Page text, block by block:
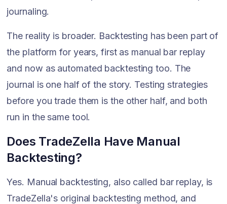
journaling.
The reality is broader. Backtesting has been part of
the platform for years, first as manual bar replay
and now as automated backtesting too. The
journal is one half of the story. Testing strategies
before you trade them is the other half, and both
run in the same tool.
Does TradeZella Have Manual
Backtesting?
Yes. Manual backtesting, also called bar replay, is
TradeZella's original backtesting method, and